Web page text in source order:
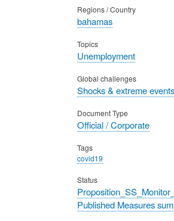
Regions / Country
bahamas
Topics
Unemployment
Global challenges
Shocks & extreme events
Document Type
Official / Corporate
Tags
covid19
Status
Published Measures